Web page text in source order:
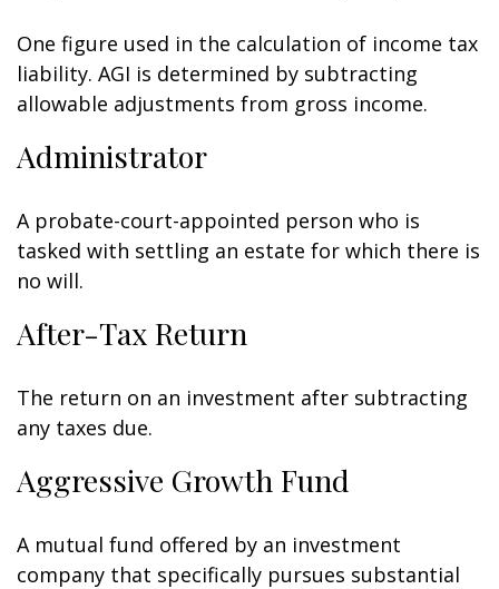
One figure used in the calculation of income tax
liability. AGI is determined by subtracting
allowable adjustments from gross income.
Administrator
A probate-court-appointed person who is
tasked with settling an estate for which there is
no will.
After-Tax Return
The return on an investment after subtracting
any taxes due.
Aggressive Growth Fund
A mutual fund offered by an investment
company that specifically pursues substantial